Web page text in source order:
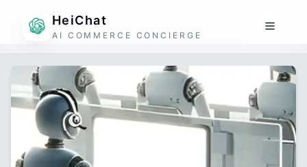
HeiChat
AI COMMERCE CONCIERGE